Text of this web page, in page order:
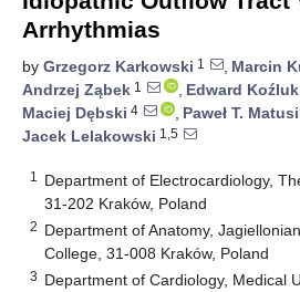
Arrhythmias
by Grzegorz Karkowski 1 , Marcin
Andrzej Ząbek 1 , Edward Koźluk
Maciej Dębski 4 , Paweł T.
Jacek Lelakowski 1,5
1
Department of Electrocardiology,
31-202 Kraków, Poland
2 Department of Anatomy,
College, 31-008 Kraków, Poland
3 Department of Cardiology, Medical